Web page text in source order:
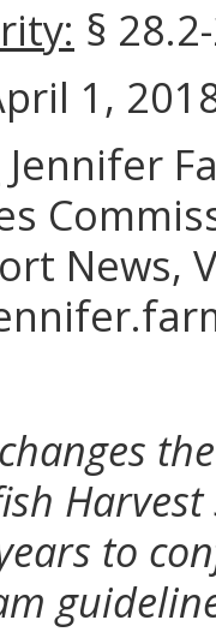
§
1,
Jennifer
News,
to